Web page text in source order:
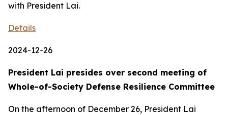
with President Lai.
Details
2024-12-26
President Lai presides over second meeting of
Whole-of-Society Defense Resilience Committee
On the afternoon of December 26, President Lai